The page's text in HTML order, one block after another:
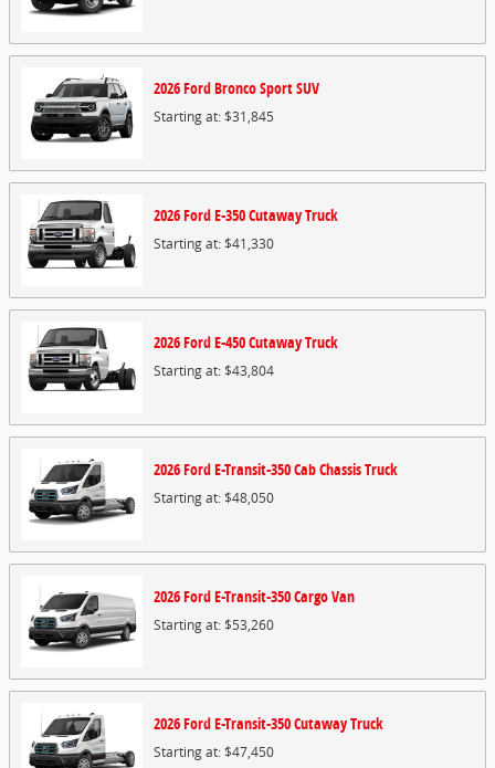
2026FordBronco SportSUV
Starting at:$31,845
2026FordE-350 CutawayTruck
Starting at:$41,330
2026FordE-450 CutawayTruck
Starting at:$43,804
2026FordE-Transit-350 Cab ChassisTruck
Starting at:$48,050
2026FordE-Transit-350 CargoVan
Starting at:$53,260
2026FordE-Transit-350 CutawayTruck
Starting at:$47,450